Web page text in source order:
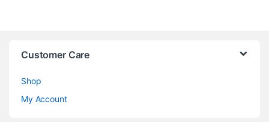
Customer Care
Shop
My Account